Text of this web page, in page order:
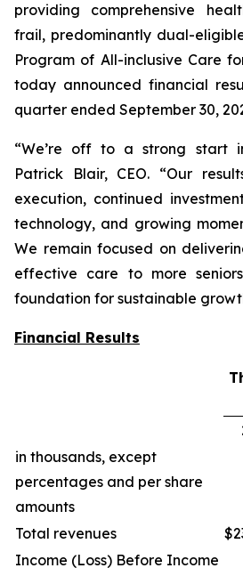
providing comprehensive
frail, predominantly dual-
Program of All-inclusive Care
today announced financial
quarter ended September 30,
“We’re off to a strong start
Patrick Blair, CEO. “Our
execution, continued
technology, and growing
We remain focused on
effective care to more
foundation for sustainable
Financial Results
in thousands, except
percentages and per share
amounts
Total revenues
$
Income (Loss) Before Income